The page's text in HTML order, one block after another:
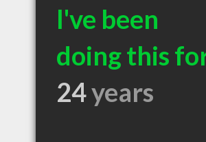
I've been
doing this
24years